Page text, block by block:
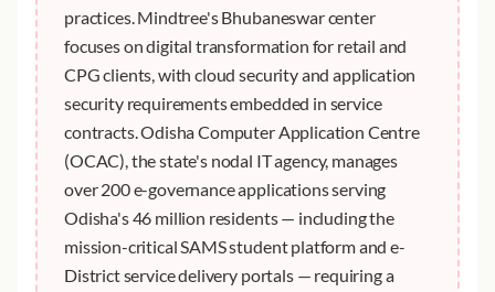
practices. Mindtree's Bhubaneswar center
focuses on digital transformation for retail and
CPG clients, with cloud security and application
security requirements embedded in service
contracts. Odisha Computer Application Centre
(OCAC), the state's nodal IT agency, manages
over 200 e-governance applications serving
Odisha's 46 million residents — including the
mission-critical SAMS student platform and e-
District service delivery portals — requiring a